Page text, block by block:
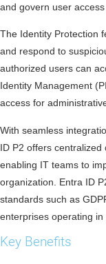
and govern user
The Identity Protection
and respond to
authorized users can
Identity Management
access for
With seamless
ID P2 offers centralized
enabling IT teams to
organization. Entra ID
standards such as
enterprises operating in
Key Benefits